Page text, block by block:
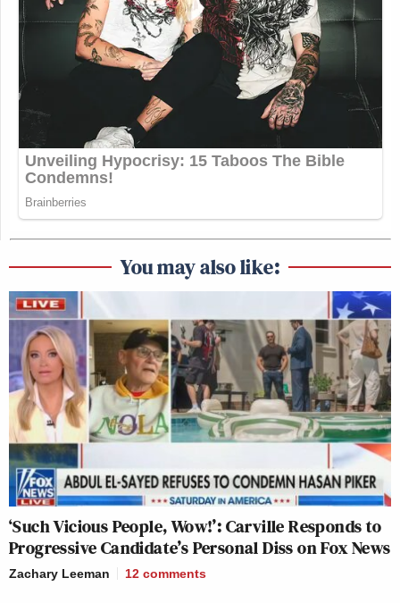
You may also like:
‘Such Vicious People, Wow!’: Carville Responds to
Progressive Candidate’s Personal Diss on Fox News
Zachary Leeman 12 comments